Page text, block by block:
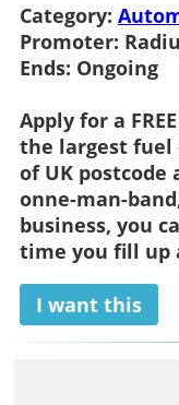
Category:
Promoter:
Ends: Ongoing
Apply for a
the largest fuel
of UK postcode
onne-man-
business, you
time you fill up
I want this